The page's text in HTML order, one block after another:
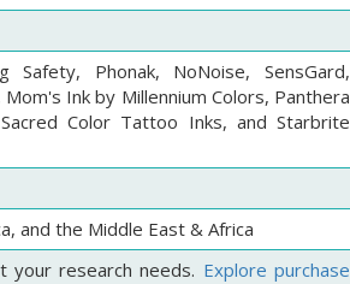
Phonak, NoNoise, SensGard,
Ink by Millennium Colors, Panthera
Color Tattoo Inks, and Starbrite
and the Middle East & Africa
your research needs. Explore purchase